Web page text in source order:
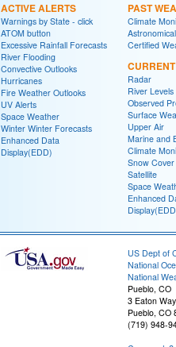
ACTIVE ALERTS
Warnings by State - click
ATOM button
Excessive Rainfall Forecasts
River Flooding
Convective Outlooks
Hurricanes
Fire Weather Outlooks
UV Alerts
Space Weather
Winter Winter Forecasts
Enhanced Data
Display(EDD)
PAST
Climate
Certified
Radar
River Levels
Observed
Surface
Upper Air
Marine and
Climate
Snow Cover
Satellite
Space
Enhanced
US Dept of
National
National
Pueblo, CO
3 Eaton Way
Pueblo, CO
(719) 948-